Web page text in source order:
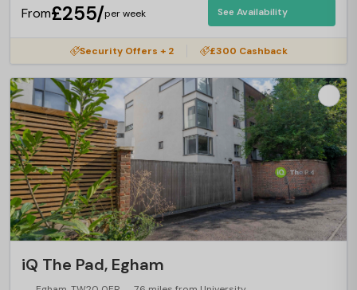
From£255/per week See Availability
Security Offers + 2 £300 Cashback
iQ The Pad, Egham